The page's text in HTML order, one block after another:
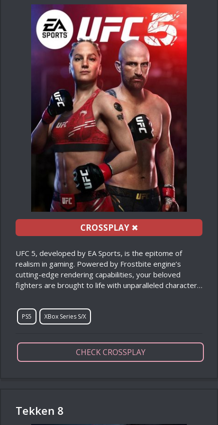
CROSSPLAY✖
UFC 5, developed by EA Sports, is the epitome of
realism in gaming. Powered by Frostbite engine’s
cutting-edge rendering capabilities, your beloved
fighters are brought to life with unparalleled character…
PS5 XBox Series S/X
CHECK CROSSPLAY
Tekken 8